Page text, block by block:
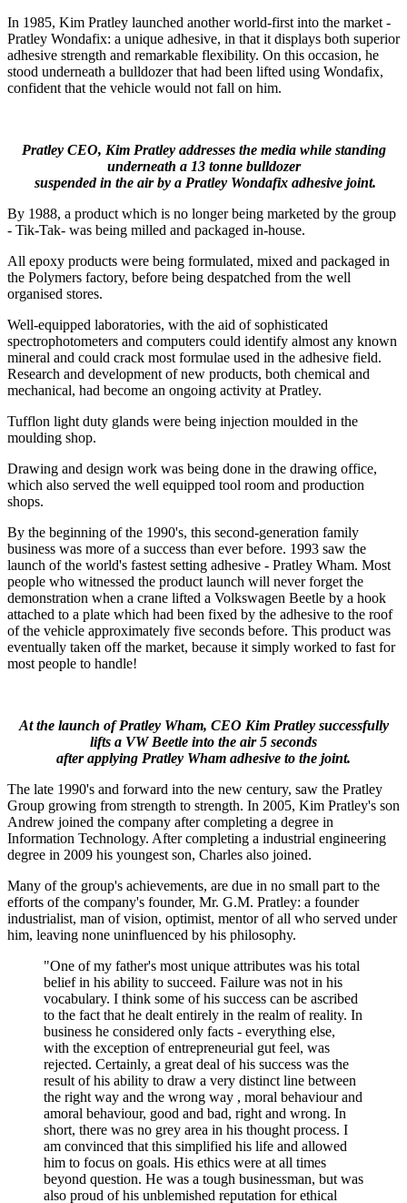
In 1985, Kim Pratley launched another world-first into the market -
Pratley Wondafix: a unique adhesive, in that it displays both superior
adhesive strength and remarkable flexibility. On this occasion, he
stood underneath a bulldozer that had been lifted using Wondafix,
confident that the vehicle would not fall on him.
Pratley CEO, Kim Pratley addresses the media while standing
underneath a 13 tonne bulldozer
suspended in the air by a Pratley Wondafix adhesive joint.
By 1988, a product which is no longer being marketed by the group
- Tik-Tak- was being milled and packaged in-house.
All epoxy products were being formulated, mixed and packaged in
the Polymers factory, before being despatched from the well
organised stores.
Well-equipped laboratories, with the aid of sophisticated
spectrophotometers and computers could identify almost any known
mineral and could crack most formulae used in the adhesive field.
Research and development of new products, both chemical and
mechanical, had become an ongoing activity at Pratley.
Tufflon light duty glands were being injection moulded in the
moulding shop.
Drawing and design work was being done in the drawing office,
which also served the well equipped tool room and production
shops.
By the beginning of the 1990's, this second-generation family
business was more of a success than ever before. 1993 saw the
launch of the world's fastest setting adhesive - Pratley Wham. Most
people who witnessed the product launch will never forget the
demonstration when a crane lifted a Volkswagen Beetle by a hook
attached to a plate which had been fixed by the adhesive to the roof
of the vehicle approximately five seconds before. This product was
eventually taken off the market, because it simply worked to fast for
most people to handle!
At the launch of Pratley Wham, CEO Kim Pratley successfully
lifts a VW Beetle into the air 5 seconds
after applying Pratley Wham adhesive to the joint.
The late 1990's and forward into the new century, saw the Pratley
Group growing from strength to strength. In 2005, Kim Pratley's son
Andrew joined the company after completing a degree in
Information Technology. After completing a industrial engineering
degree in 2009 his youngest son, Charles also joined.
Many of the group's achievements, are due in no small part to the
efforts of the company's founder, Mr. G.M. Pratley: a founder
industrialist, man of vision, optimist, mentor of all who served under
him, leaving none uninfluenced by his philosophy.
"One of my father's most unique attributes was his total
belief in his ability to succeed. Failure was not in his
vocabulary. I think some of his success can be ascribed
to the fact that he dealt entirely in the realm of reality. In
business he considered only facts - everything else,
with the exception of entrepreneurial gut feel, was
rejected. Certainly, a great deal of his success was the
result of his ability to draw a very distinct line between
the right way and the wrong way , moral behaviour and
amoral behaviour, good and bad, right and wrong. In
short, there was no grey area in his thought process. I
am convinced that this simplified his life and allowed
him to focus on goals. His ethics were at all times
beyond question. He was a tough businessman, but was
also proud of his unblemished reputation for ethical